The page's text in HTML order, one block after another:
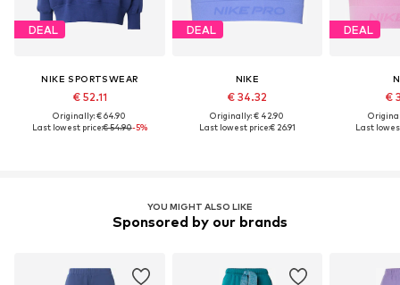
DEAL
NIKE SPORTSWEAR
€ 52.11
Originally: € 64.90
Last lowest price:€ 54.90-5%
DEAL
NIKE
€ 34.32
Originally: € 42.90
Last lowest price:€ 26.91
DEAL
€
Last
YOU MIGHT ALSO LIKE
Sponsored by our brands